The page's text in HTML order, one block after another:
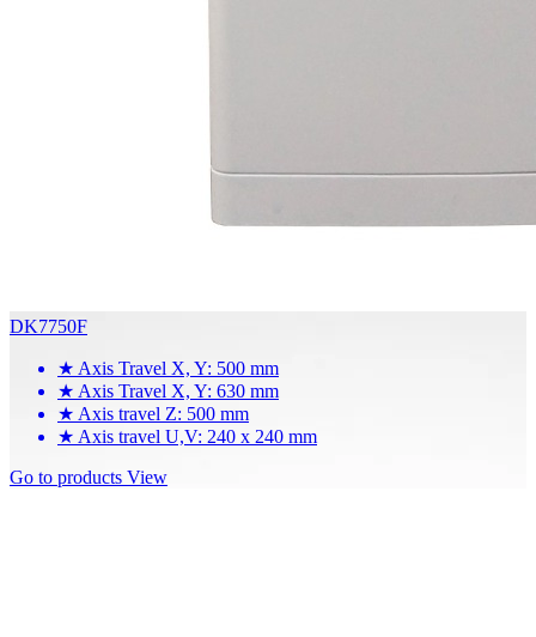
DK7750F
★ Axis Travel X, Y: 500 mm
★ Axis Travel X, Y: 630 mm
★ Axis travel Z: 500 mm
★ Axis travel U,V: 240 x 240 mm
Go to products View